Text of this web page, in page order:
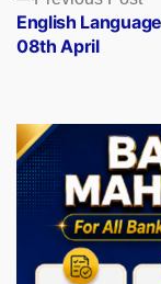
English
08th April